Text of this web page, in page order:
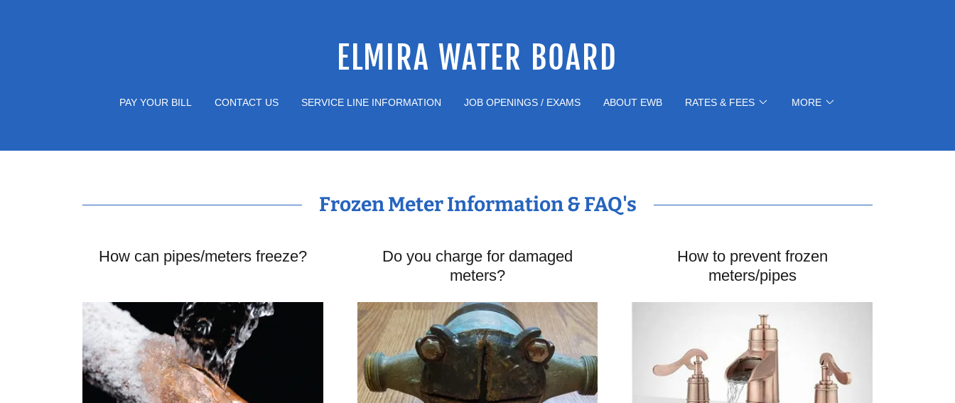
ELMIRA WATER BOARD
PAY YOUR BILL CONTACT US SERVICE LINE INFORMATION JOB OPENINGS / EXAMS ABOUT EWB RATES & FEES MORE
Frozen Meter Information & FAQ's
How can pipes/meters freeze?
Do you charge for damaged
meters?
How to prevent frozen
meters/pipes